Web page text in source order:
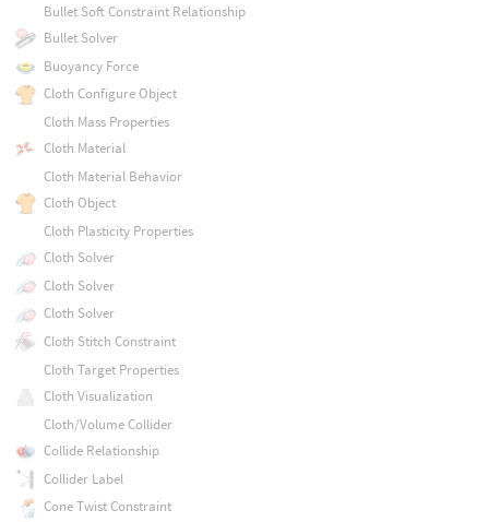
Bullet Soft Constraint Relationship
Bullet Solver
Buoyancy Force
Cloth Configure Object
Cloth Mass Properties
Cloth Material
Cloth Material Behavior
Cloth Object
Cloth Plasticity Properties
Cloth Solver
Cloth Solver
Cloth Solver
Cloth Stitch Constraint
Cloth Target Properties
Cloth Visualization
Cloth/Volume Collider
Collide Relationship
Collider Label
Cone Twist Constraint